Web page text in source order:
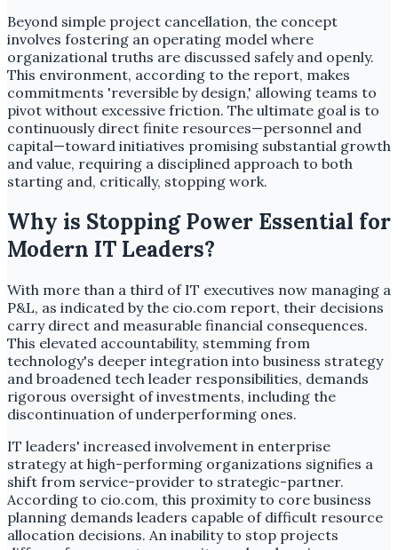
Beyond simple project cancellation, the concept
involves fostering an operating model where
organizational truths are discussed safely and openly.
This environment, according to the report, makes
commitments 'reversible by design,' allowing teams to
pivot without excessive friction. The ultimate goal is to
continuously direct finite resources—personnel and
capital—toward initiatives promising substantial growth
and value, requiring a disciplined approach to both
starting and, critically, stopping work.
Why is Stopping Power Essential for
Modern IT Leaders?
With more than a third of IT executives now managing a
P&L, as indicated by the cio.com report, their decisions
carry direct and measurable financial consequences.
This elevated accountability, stemming from
technology's deeper integration into business strategy
and broadened tech leader responsibilities, demands
rigorous oversight of investments, including the
discontinuation of underperforming ones.
IT leaders' increased involvement in enterprise
strategy at high-performing organizations signifies a
shift from service-provider to strategic-partner.
According to cio.com, this proximity to core business
planning demands leaders capable of difficult resource
allocation decisions. An inability to stop projects